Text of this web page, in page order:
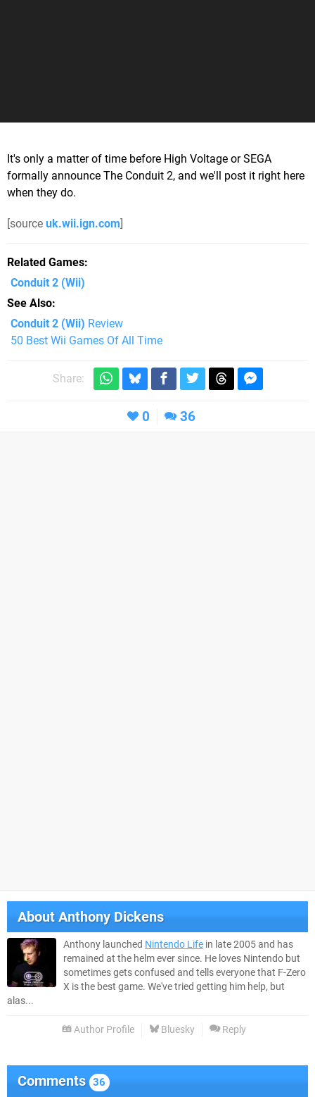
It's only a matter of time before High Voltage or SEGA
formally announce The Conduit 2, and we'll post it right here
when they do.
[source uk.wii.ign.com]
Related Games
Conduit 2 (Wii)
See Also
Conduit 2 (Wii) Review
50 Best Wii Games Of All Time
Share:
0 36
AboutAnthony Dickens
Anthony launched Nintendo Life in late 2005 and has
remained at the helm ever since. He loves Nintendo but
sometimes gets confused and tells everyone that F-Zero
X is the best game. We've tried getting him help, but
alas...
Author Profile Bluesky Reply
Comments 36